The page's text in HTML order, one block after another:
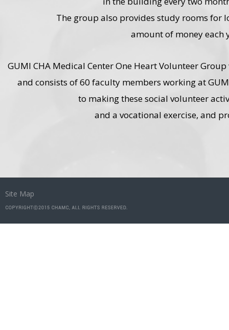
The group also provides study rooms for
amount of money each
GUMI CHA Medical Center One Heart Volunteer
and consists of 60 faculty members working at
to making these social volunteer
and a vocational exercise, and
Site Map